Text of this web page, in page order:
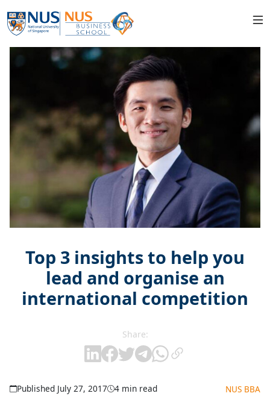
Top 3 insights to help you
lead and organise an
international competition
Share:
Published July 27, 2017 4 min read NUS BBA